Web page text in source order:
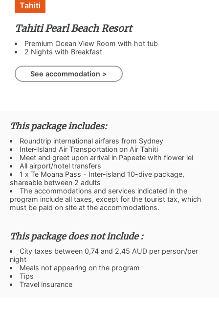
Tahiti
Tahiti Pearl Beach Resort
Premium Ocean View Room with hot tub
2 Nights with Breakfast
See accommodation >
This package includes:
Roundtrip international airfares from Sydney
Inter-Island Air Transportation on Air Tahiti
Meet and greet upon arrival in Papeete with flower lei
All airport/hotel transfers
1 x Te Moana Pass - Inter-island 10-dive package,
shareable between 2 adults
The accommodations and services indicated in the
program include all taxes, except for the tourist tax, which
must be paid on site at the accommodations.
This package does not include :
City taxes between 0,74 and 2,45 AUD per person/per
night
Meals not appearing on the program
Tips
Travel insurance